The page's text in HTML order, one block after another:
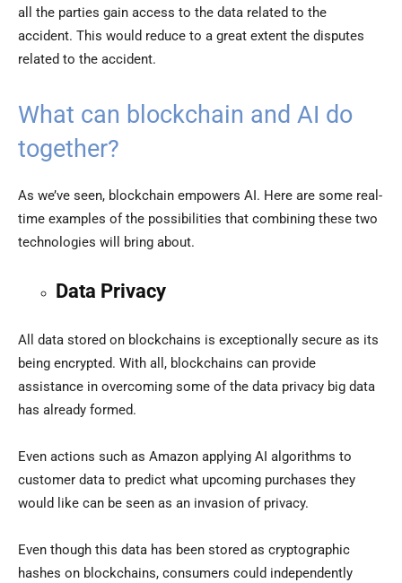
all the parties gain access to the data related to the
accident. This would reduce to a great extent the disputes
related to the accident.
What can blockchain and AI do
together?
As we’ve seen, blockchain empowers AI. Here are some real-
time examples of the possibilities that combining these two
technologies will bring about.
Data Privacy
All data stored on blockchains is exceptionally secure as its
being encrypted. With all, blockchains can provide
assistance in overcoming some of the data privacy big data
has already formed.
Even actions such as Amazon applying AI algorithms to
customer data to predict what upcoming purchases they
would like can be seen as an invasion of privacy.
Even though this data has been stored as cryptographic
hashes on blockchains, consumers could independently